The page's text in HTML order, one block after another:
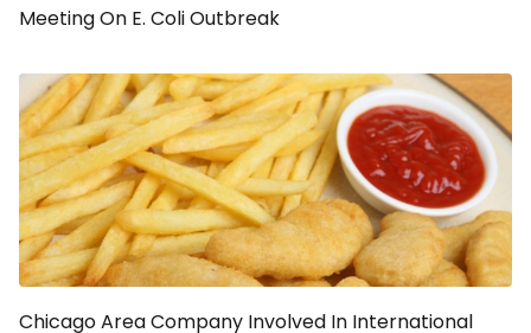
Meeting On E. Coli Outbreak
Chicago Area Company Involved In International